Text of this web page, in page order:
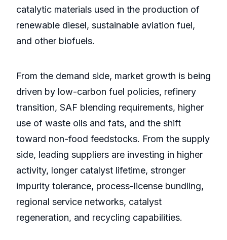
catalytic materials used in the production of
renewable diesel, sustainable aviation fuel,
and other biofuels.
From the demand side, market growth is being
driven by low-carbon fuel policies, refinery
transition, SAF blending requirements, higher
use of waste oils and fats, and the shift
toward non-food feedstocks. From the supply
side, leading suppliers are investing in higher
activity, longer catalyst lifetime, stronger
impurity tolerance, process-license bundling,
regional service networks, catalyst
regeneration, and recycling capabilities.